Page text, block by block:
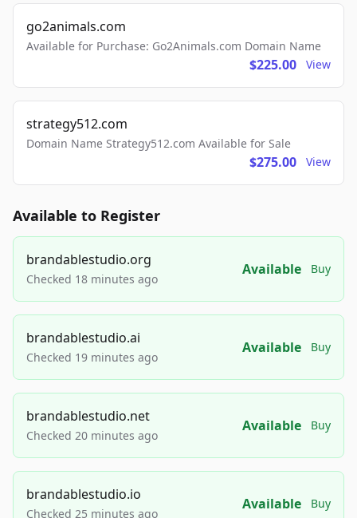
go2animals.com
Available for Purchase: Go2Animals.com Domain Name
$225.00 View
strategy512.com
Domain Name Strategy512.com Available for Sale
$275.00 View
Available to Register
brandablestudio.org
Checked 18 minutes ago
Available Buy
brandablestudio.ai
Checked 19 minutes ago
Available Buy
brandablestudio.net
Checked 20 minutes ago
Available Buy
brandablestudio.io
Checked 25 minutes ago
Available Buy